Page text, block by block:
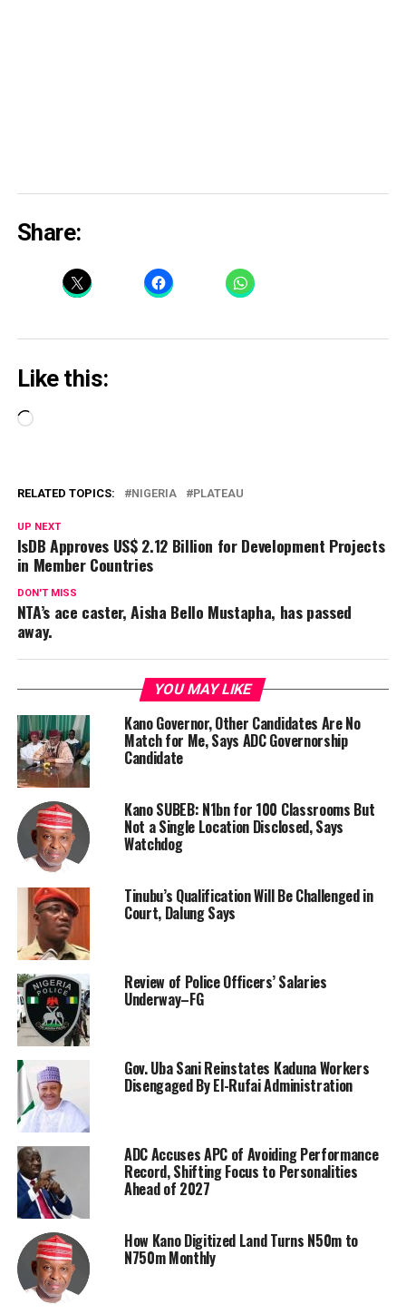
Share:
Like this:
Loading…
RELATED TOPICS: NIGERIA PLATEAU
UP NEXT
IsDB Approves US$ 2.12 Billion for Development Projects
in Member Countries
DON'T MISS
NTA’s ace caster, Aisha Bello Mustapha, has passed
away.
YOU MAY LIKE
Kano Governor, Other Candidates Are No
Match for Me, Says ADC Governorship
Candidate
Kano SUBEB: N1bn for 100 Classrooms But
Not a Single Location Disclosed, Says
Watchdog
Tinubu’s Qualification Will Be Challenged in
Court, Dalung Says
Review of Police Officers’ Salaries
Underway–FG
Gov. Uba Sani Reinstates Kaduna Workers
Disengaged By El-Rufai Administration
ADC Accuses APC of Avoiding Performance
Record, Shifting Focus to Personalities
Ahead of 2027
How Kano Digitized Land Turns N50m to
N750m Monthly